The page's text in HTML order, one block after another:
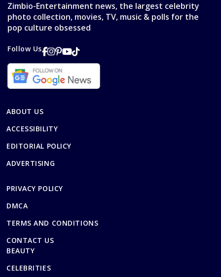
Zimbio-Entertainment news, the largest celebrity
photo collection, movies, TV, music & polls for the
pop culture obsessed
Follow Us
ABOUT US
ACCESSIBILITY
EDITORIAL POLICY
ADVERTISING
PRIVACY POLICY
DMCA
TERMS AND CONDITIONS
CONTACT US
BEAUTY
CELEBRITIES